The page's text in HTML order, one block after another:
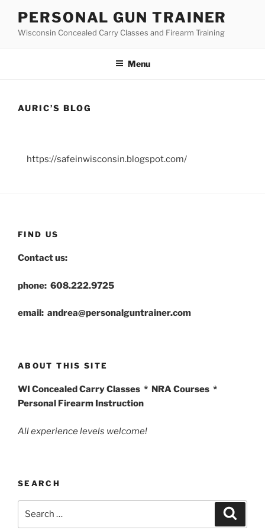
content
PERSONAL GUN TRAINER
Wisconsin Concealed Carry Classes and Firearm Training
Menu
AURIC’S BLOG
https://safeinwisconsin.blogspot.com/
FIND US
Contact us:
phone: 608.222.9725
email: andrea@personalguntrainer.com
ABOUT THIS SITE
WI Concealed Carry Classes * NRA Courses *
Personal Firearm Instruction
All experience levels welcome!
SEARCH